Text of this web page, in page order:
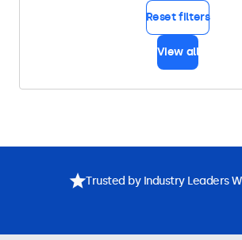
Reset filters
View all
Trusted by Industry Leaders